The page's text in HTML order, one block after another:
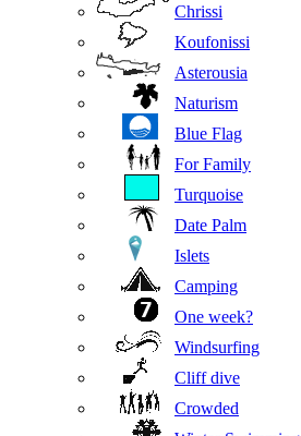
Chrissi
Koufonissi
Asterousia
Naturism
Blue Flag
For Family
Turquoise
Date Palm
Islets
Camping
One week?
Windsurfing
Cliff dive
Crowded